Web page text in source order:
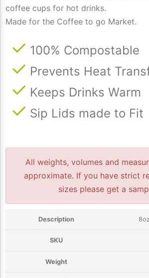
coffee cups for hot drinks.
Made for the Coffee to go Market.
100% Compostable
Prevents Heat
Keeps Drinks Warm
Sip Lids made to Fit
All weights, volumes and
approximate. If you have strict
sizes please get a